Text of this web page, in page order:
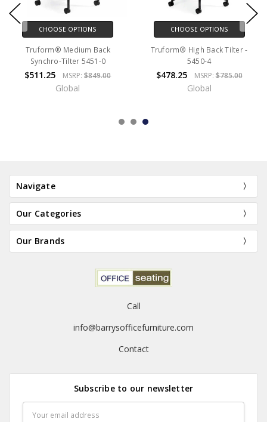
CHOOSE OPTIONS
Truform® Medium Back
Synchro-Tilter 5451-0
$511.25 MSRP:$849.00
Global
CHOOSE OPTIONS
Truform® High Back Tilter -
5450-4
$478.25 MSRP:$785.00
Global
Navigate
Our Categories
Our Brands
Call
info@barrysofficefurniture.com
Contact
Subscribe to our newsletter